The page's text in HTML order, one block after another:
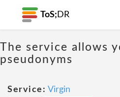
ToS; DR
The service allows
pseudonyms
Service: Virgin